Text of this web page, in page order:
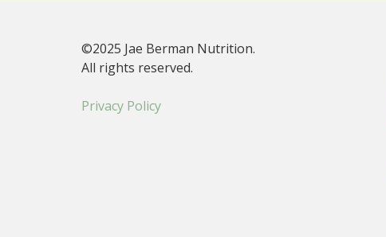
©2025 Jae Berman Nutrition.
All rights reserved.
Privacy Policy